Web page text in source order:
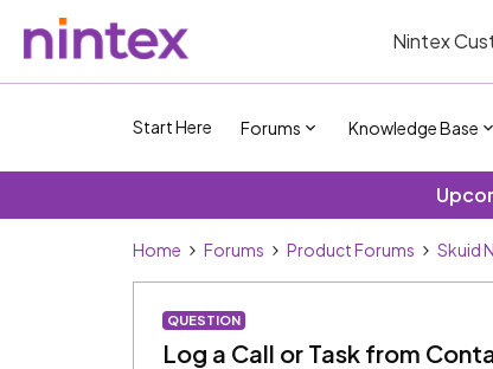
Nintex
Start Here Forums Knowledge Base
Home Forums Product Forums Skuid
QUESTION
Log a Call or Task from